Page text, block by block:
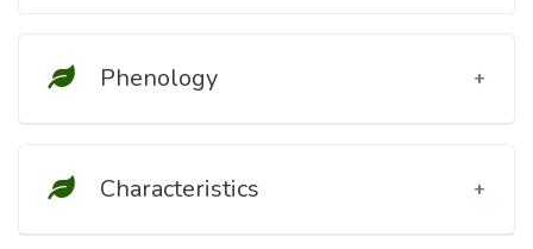
Phenology
Characteristics